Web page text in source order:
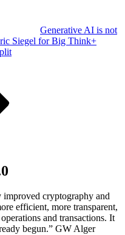
Generative AI is not
Siegel for Big Think+
cryptography and
efficient, more transparent,
and transactions. It
begun.” GW Alger